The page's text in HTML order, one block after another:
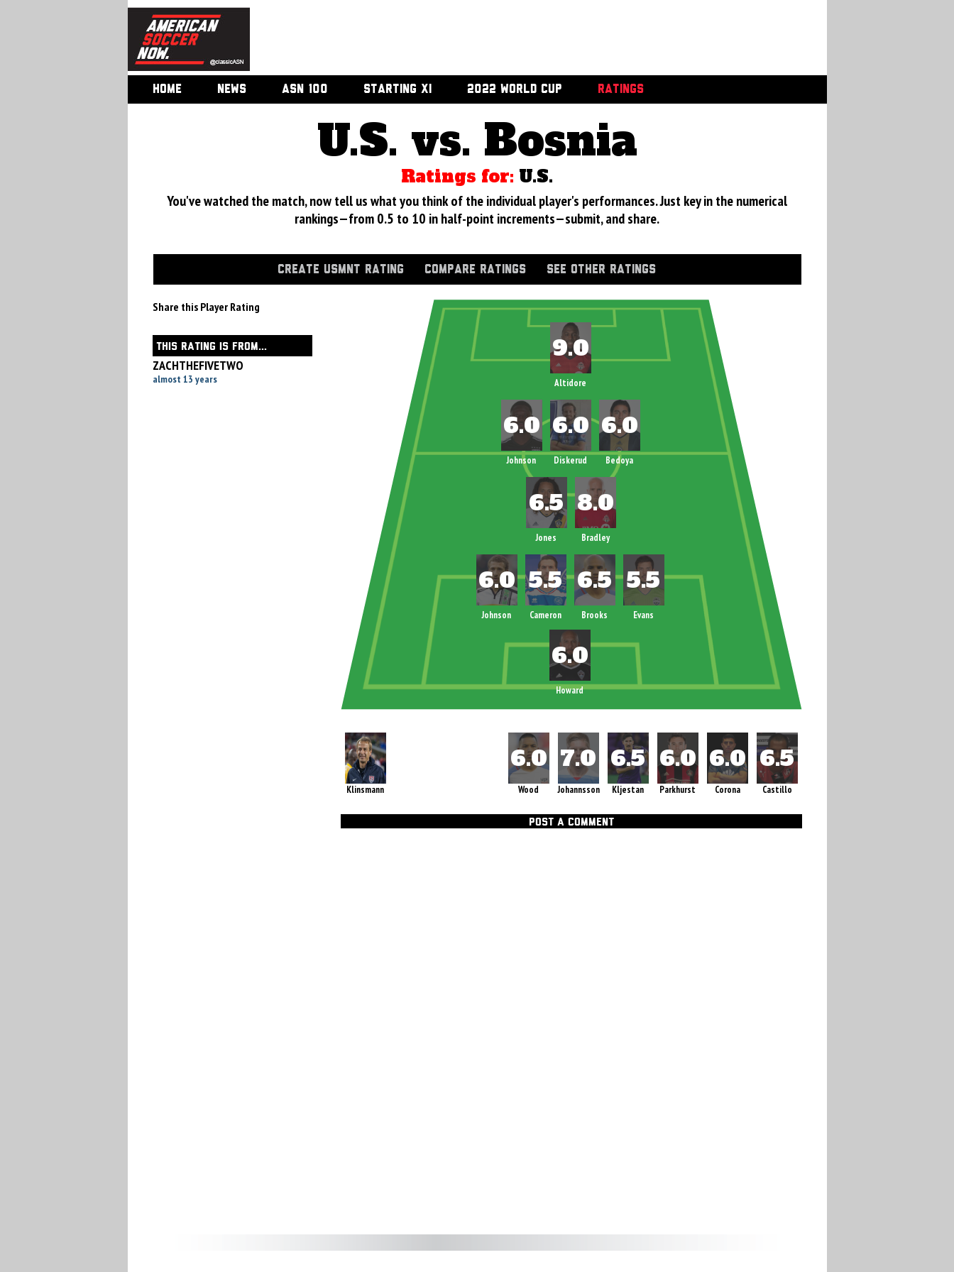
HOME NEWS ASN 100 STARTING XI 2022 WORLD CUP RATINGS
U.S. vs. Bosnia
Ratings for: U.S.
You've watched the match, now tell us what you think of the individual player's performances. Just key in the numerical
rankings—from 0.5 to 10 in half-point increments—submit, and share.
CREATE USMNT RATING COMPARE RATINGS SEE OTHER RATINGS
Share this Player Rating
THIS RATING IS FROM...
ZACHTHEFIVETWO
almost 13 years
Howard
Altidore
Johnson Diskerud Bedoya
Jones Bradley
Johnson Cameron Brooks Evans
Klinsmann Castillo
Corona
Parkhurst
Kljestan
Johannsson
Wood
POST A COMMENT